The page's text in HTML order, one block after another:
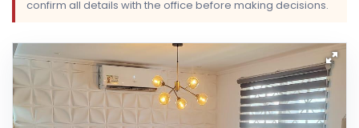
confirm all details with the office before making decisions.